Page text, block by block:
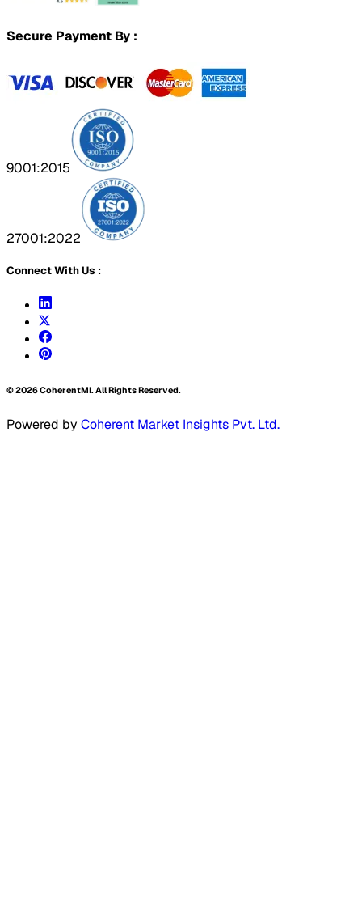
Secure Payment By :
9001:2015
27001:2022
Connect With Us :
©2026CoherentMI. All Rights Reserved.
Powered by Coherent Market Insights Pvt. Ltd.